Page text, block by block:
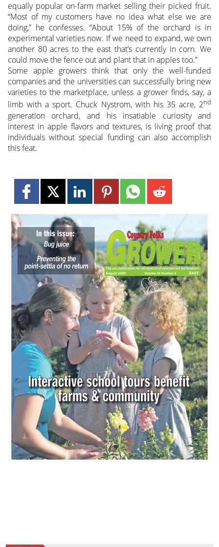
equally popular on-farm market selling their picked fruit.
“Most of my customers have no idea what else we are
doing,” he confesses. “About 15% of the orchard is in
experimental varieties now. If we need to expand, we own
another 80 acres to the east that’s currently in corn. We
could move the fence out and plant that in apples too.”
Some apple growers think that only the well-funded
companies and the universities can successfully bring new
varieties to the marketplace, unless a grower finds, say, a
limb with a sport. Chuck Nystrom, with his 35 acre, 2nd
generation orchard, and his insatiable curiosity and
interest in apple flavors and textures, is living proof that
individuals without special funding can also accomplish
this feat.